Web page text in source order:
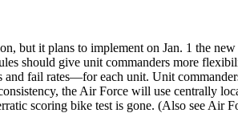
but it plans to implement on Jan. 1 the
should give unit commanders more
fail rates—for each unit. Unit
the Air Force will use centrally
scoring bike test is gone. (Also see Air